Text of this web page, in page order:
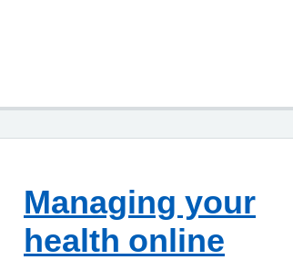
Managing your
health online